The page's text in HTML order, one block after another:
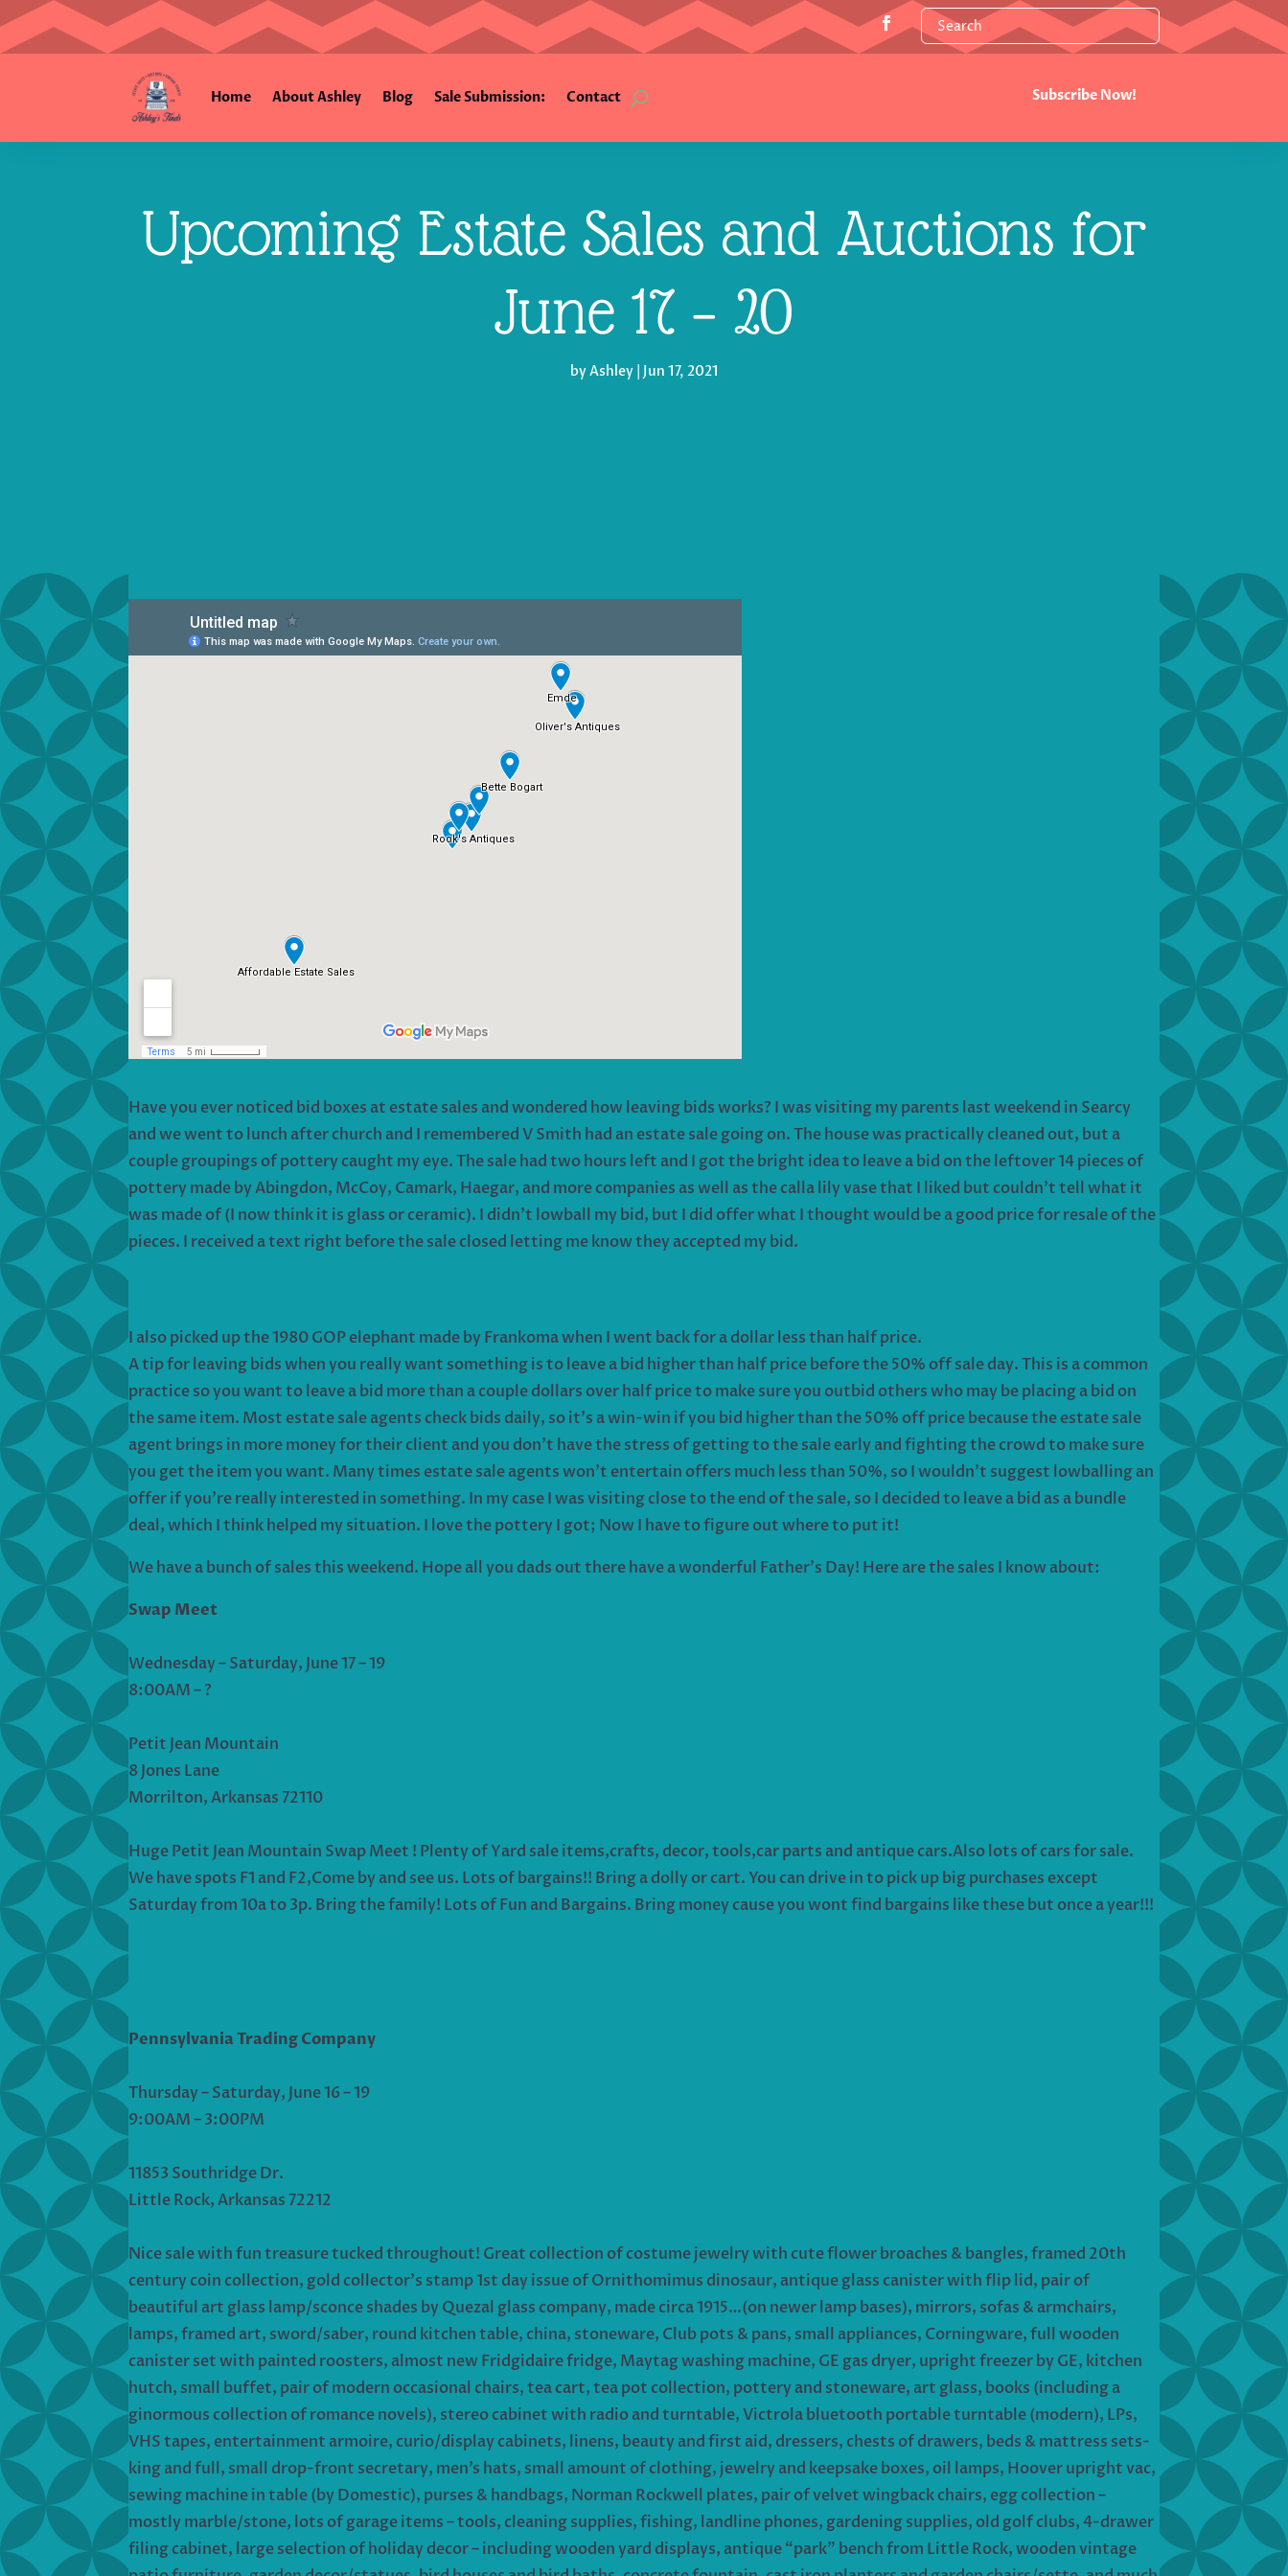
Home About Ashley Blog Sale Submission: Contact Subscribe Now!
Upcoming Estate Sales and Auctions for
June 17 – 20
byAshley| Jun 17, 2021
Have you ever noticed bid boxes at estate sales and wondered how leaving bids works? I was visiting my parents last weekend in Searcy
and we went to lunch after church and I remembered V Smith had an estate sale going on. The house was practically cleaned out, but a
couple groupings of pottery caught my eye. The sale had two hours left and I got the bright idea to leave a bid on the leftover 14 pieces of
pottery made by Abingdon, McCoy, Camark, Haegar, and more companies as well as the calla lily vase that I liked but couldn’t tell what it
was made of (I now think it is glass or ceramic). I didn’t lowball my bid, but I did offer what I thought would be a good price for resale of the
pieces. I received a text right before the sale closed letting me know they accepted my bid.
I also picked up the 1980 GOP elephant made by Frankoma when I went back for a dollar less than half price.
A tip for leaving bids when you really want something is to leave a bid higher than half price before the 50% off sale day. This is a common
practice so you want to leave a bid more than a couple dollars over half price to make sure you outbid others who may be placing a bid on
the same item. Most estate sale agents check bids daily, so it’s a win-win if you bid higher than the 50% off price because the estate sale
agent brings in more money for their client and you don’t have the stress of getting to the sale early and fighting the crowd to make sure
you get the item you want. Many times estate sale agents won’t entertain offers much less than 50%, so I wouldn’t suggest lowballing an
offer if you’re really interested in something. In my case I was visiting close to the end of the sale, so I decided to leave a bid as a bundle
deal, which I think helped my situation. I love the pottery I got; Now I have to figure out where to put it!
We have a bunch of sales this weekend. Hope all you dads out there have a wonderful Father’s Day! Here are the sales I know about:
Swap Meet
Wednesday – Saturday, June 17 – 19
8:00AM – ?
Petit Jean Mountain
8 Jones Lane
Morrilton, Arkansas 72110
Huge Petit Jean Mountain Swap Meet ! Plenty of Yard sale items,crafts, decor, tools,car parts and antique cars.Also lots of cars for sale.
We have spots F1 and F2,Come by and see us. Lots of bargains!! Bring a dolly or cart. You can drive in to pick up big purchases except
Saturday from 10a to 3p. Bring the family! Lots of Fun and Bargains. Bring money cause you wont find bargains like these but once a year!!!
Pennsylvania Trading Company
Thursday – Saturday, June 16 – 19
9:00AM – 3:00PM
11853 Southridge Dr.
Little Rock, Arkansas 72212
Nice sale with fun treasure tucked throughout! Great collection of costume jewelry with cute flower broaches & bangles, framed 20th
century coin collection, gold collector’s stamp 1st day issue of Ornithomimus dinosaur, antique glass canister with flip lid, pair of
beautiful art glass lamp/sconce shades by Quezal glass company, made circa 1915…(on newer lamp bases), mirrors, sofas & armchairs,
lamps, framed art, sword/saber, round kitchen table, china, stoneware, Club pots & pans, small appliances, Corningware, full wooden
canister set with painted roosters, almost new Fridgidaire fridge, Maytag washing machine, GE gas dryer, upright freezer by GE, kitchen
hutch, small buffet, pair of modern occasional chairs, tea cart, tea pot collection, pottery and stoneware, art glass, books (including a
ginormous collection of romance novels), stereo cabinet with radio and turntable, Victrola bluetooth portable turntable (modern), LPs,
VHS tapes, entertainment armoire, curio/display cabinets, linens, beauty and first aid, dressers, chests of drawers, beds & mattress sets-
king and full, small drop-front secretary, men’s hats, small amount of clothing, jewelry and keepsake boxes, oil lamps, Hoover upright vac,
sewing machine in table (by Domestic), purses & handbags, Norman Rockwell plates, pair of velvet wingback chairs, egg collection –
mostly marble/stone, lots of garage items – tools, cleaning supplies, fishing, landline phones, gardening supplies, old golf clubs, 4-drawer
filing cabinet, large selection of holiday decor – including wooden yard displays, antique “park” bench from Little Rock, wooden vintage